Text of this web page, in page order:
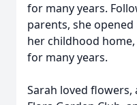
for many years.
parents, she
her childhood
for many years.
Sarah loved